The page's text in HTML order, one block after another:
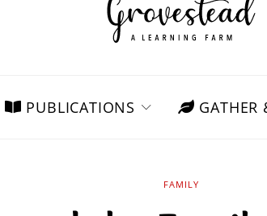
PUBLICATIONS GATHER
FAMILY